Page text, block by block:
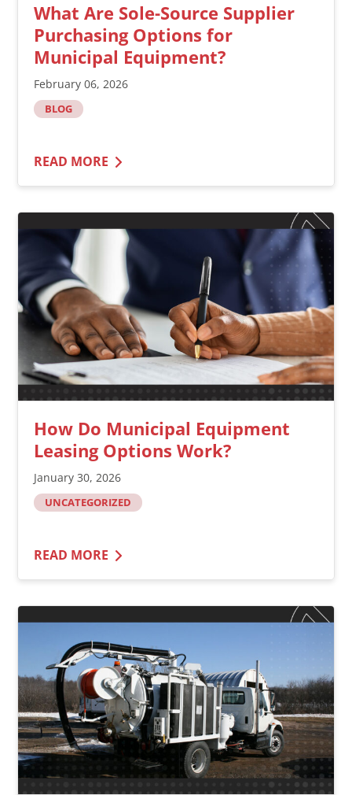
What Are Sole-Source Supplier
Purchasing Options for
Municipal Equipment?
February 06, 2026
BLOG
READ MORE
How Do Municipal Equipment
Leasing Options Work?
January 30, 2026
UNCATEGORIZED
READ MORE